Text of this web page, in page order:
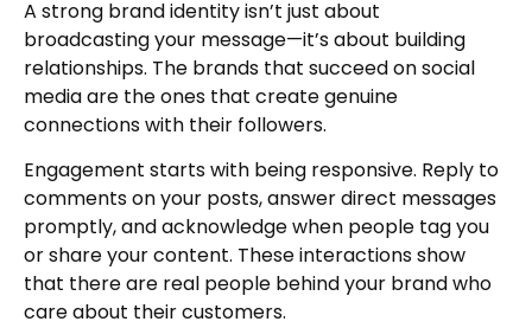
A strong brand identity isn’t just about
broadcasting your message—it’s about building
relationships. The brands that succeed on social
media are the ones that create genuine
connections with their followers.
Engagement starts with being responsive. Reply to
comments on your posts, answer direct messages
promptly, and acknowledge when people tag you
or share your content. These interactions show
that there are real people behind your brand who
care about their customers.